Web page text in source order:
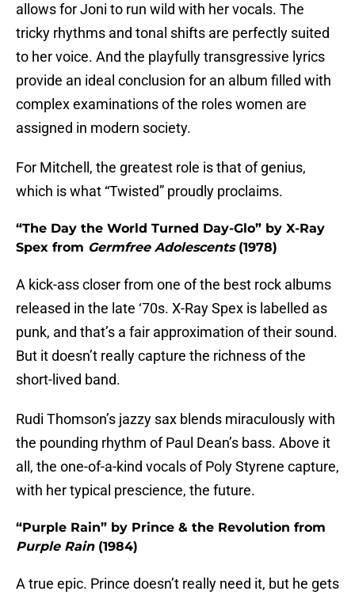
allows for Joni to run wild with her vocals. The
tricky rhythms and tonal shifts are perfectly suited
to her voice. And the playfully transgressive lyrics
provide an ideal conclusion for an album filled with
complex examinations of the roles women are
assigned in modern society.
For Mitchell, the greatest role is that of genius,
which is what “Twisted” proudly proclaims.
“The Day the World Turned Day-Glo” by X-Ray
Spex from Germfree Adolescents (1978)
A kick-ass closer from one of the best rock albums
released in the late ‘70s. X-Ray Spex is labelled as
punk, and that’s a fair approximation of their sound.
But it doesn’t really capture the richness of the
short-lived band.
Rudi Thomson’s jazzy sax blends miraculously with
the pounding rhythm of Paul Dean’s bass. Above it
all, the one-of-a-kind vocals of Poly Styrene capture,
with her typical prescience, the future.
“Purple Rain” by Prince & the Revolution from
Purple Rain (1984)
A true epic. Prince doesn’t really need it, but he gets